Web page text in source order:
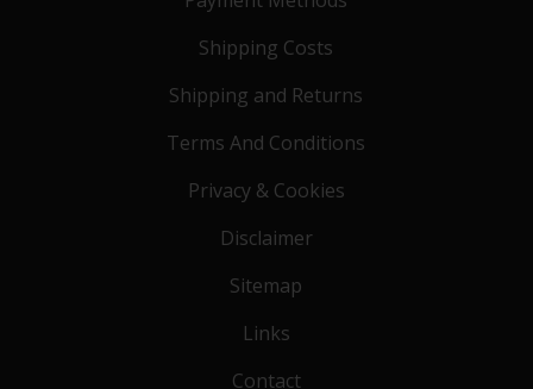
Shipping Costs
Shipping and Returns
Terms And Conditions
Privacy & Cookies
Disclaimer
Sitemap
Links
Contact